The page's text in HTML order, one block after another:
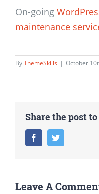
On-going
maintenance
ByThemeSkills | October
Share the post
FacebookTwitter
Leave A